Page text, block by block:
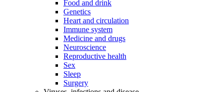
Food and drink
Genetics
Heart and circulation
Immune system
Medicine and drugs
Neuroscience
Reproductive health
Sex
Sleep
Surgery